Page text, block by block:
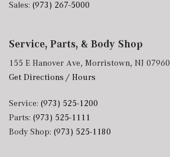
Sales: (973) 267-5000
Service, Parts, & Body Shop
155 E Hanover Ave, Morristown, NJ 07960
Get Directions / Hours
Service: (973) 525-1200
Parts: (973) 525-1111
Body Shop: (973) 525-1180